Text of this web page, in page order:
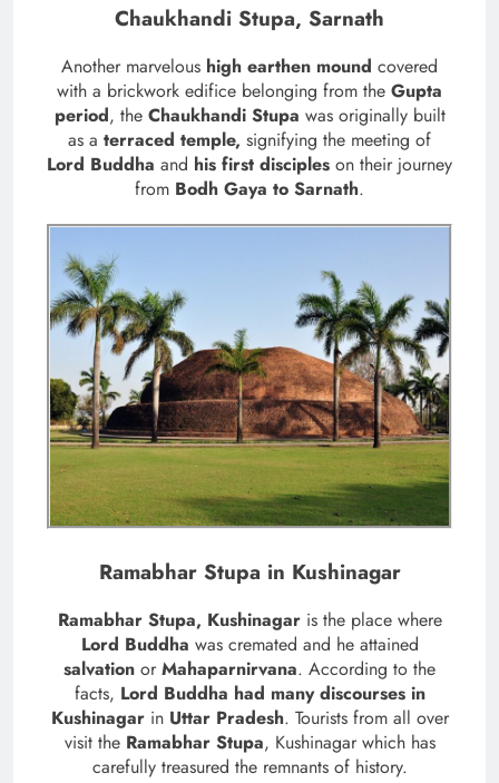
Chaukhandi Stupa, Sarnath
Another marvelous high earthen mound covered
with a brickwork edifice belonging from the Gupta
period, the Chaukhandi Stupa was originally built
as a terraced temple, signifying the meeting of
Lord Buddha and his first disciples on their journey
from Bodh Gaya to Sarnath.
Ramabhar Stupa in Kushinagar
Ramabhar Stupa, Kushinagaris the place where
Lord Buddha was cremated and he attained
salvation or Mahaparnirvana. According to the
facts, Lord Buddha had many discourses in
Kushinagarin Uttar Pradesh. Tourists from all over
visit the Ramabhar Stupa, Kushinagar which has
carefully treasured the remnants of history.